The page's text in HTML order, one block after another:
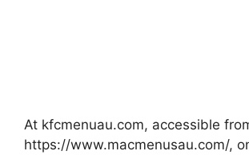
At kfcmenuau.com, accessible
https://www.macmenusau.com/,